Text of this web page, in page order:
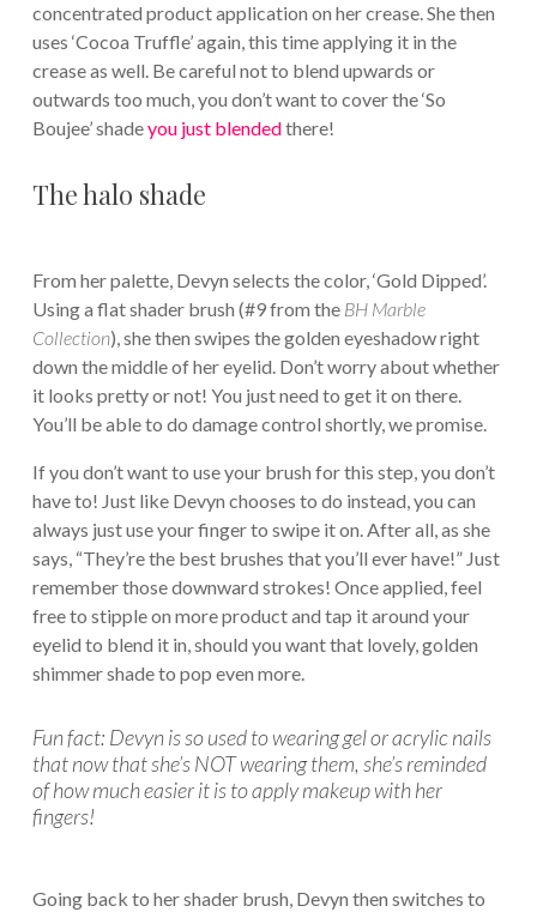
concentrated product application on her crease. She then
uses ‘Cocoa Truffle’ again, this time applying it in the
crease as well. Be careful not to blend upwards or
outwards too much, you don’t want to cover the ‘So
Boujee’ shadeyou just blendedthere!
The halo shade
From her palette, Devyn selects the color, ‘Gold Dipped’.
Using a flat shader brush (#9 from the BH Marble
Collection), she then swipes the golden eyeshadow right
down the middle of her eyelid. Don’t worry about whether
it looks pretty or not! You just need to get it on there.
You’ll be able to do damage control shortly, we promise.
If you don’t want to use your brush for this step, you don’t
have to! Just like Devyn chooses to do instead, you can
always just use your finger to swipe it on. After all, as she
says, “They’re the best brushes that you’ll ever have!” Just
remember those downward strokes! Once applied, feel
free to stipple on more product and tap it around your
eyelid to blend it in, should you want that lovely, golden
shimmer shade to pop even more.
Fun fact: Devyn is so used to wearing gel or acrylic nails
that now that she’s NOT wearing them, she’s reminded
of how much easier it is to apply makeup with her
fingers!
Going back to her shader brush, Devyn then switches to